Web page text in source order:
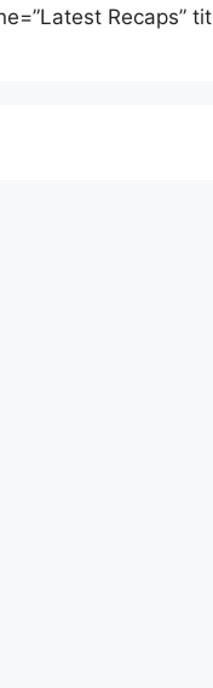
Recaps”